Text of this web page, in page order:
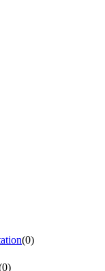
(0)
0)